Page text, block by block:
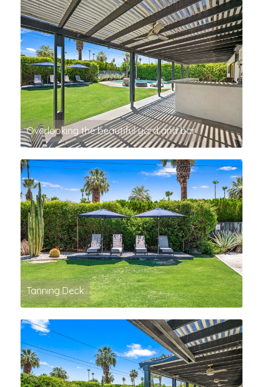
Overlooking the beautiful yard and bar
Tanning Deck